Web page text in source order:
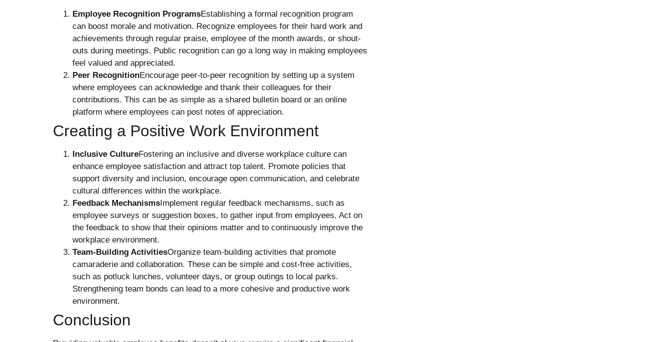
Employee Recognition ProgramsEstablishing a formal recognition program
can boost morale and motivation. Recognize employees for their hard work and
achievements through regular praise, employee of the month awards, or shout-
outs during meetings. Public recognition can go a long way in making employees
feel valued and appreciated.
Peer RecognitionEncourage peer-to-peer recognition by setting up a system
where employees can acknowledge and thank their colleagues for their
contributions. This can be as simple as a shared bulletin board or an online
platform where employees can post notes of appreciation.
Creating a Positive Work Environment
Inclusive CultureFostering an inclusive and diverse workplace culture can
enhance employee satisfaction and attract top talent. Promote policies that
support diversity and inclusion, encourage open communication, and celebrate
cultural differences within the workplace.
Feedback MechanismsImplement regular feedback mechanisms, such as
employee surveys or suggestion boxes, to gather input from employees. Act on
the feedback to show that their opinions matter and to continuously improve the
workplace environment.
Team-Building ActivitiesOrganize team-building activities that promote
camaraderie and collaboration. These can be simple and cost-free activities,
such as potluck lunches, volunteer days, or group outings to local parks.
Strengthening team bonds can lead to a more cohesive and productive work
environment.
Conclusion